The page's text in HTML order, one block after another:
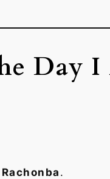
Day
Rachonba .